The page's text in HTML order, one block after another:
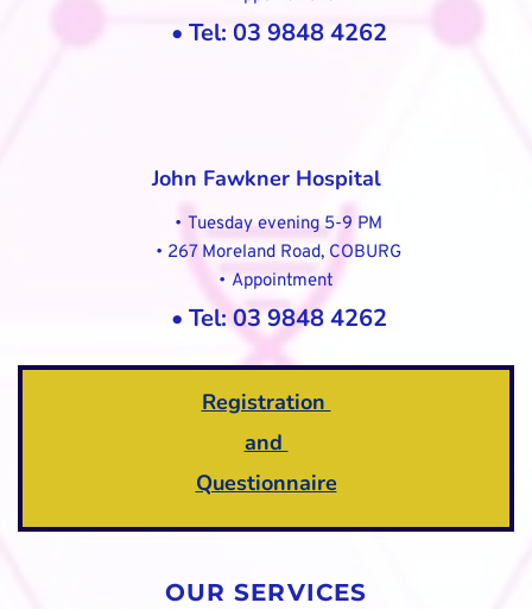
Tel: 03 9848 4262
John Fawkner Hospital
Tuesday evening 5-9 PM
267 Moreland Road, COBURG
Appointment
Tel: 03 9848 4262
Registration
and
Questionnaire
OUR SERVICES